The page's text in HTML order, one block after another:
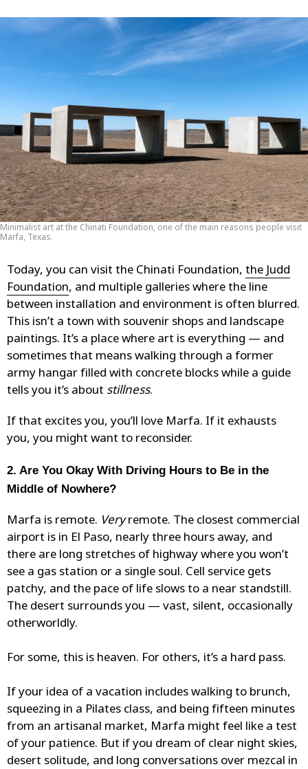
Minimalist art at the Chinati Foundation, one of the main reasons people visit
Marfa, Texas.
Today, you can visit the Chinati Foundation, the Judd
Foundation, and multiple galleries where the line
between installation and environment is often blurred.
This isn’t a town with souvenir shops and landscape
paintings. It’s a place where art is everything — and
sometimes that means walking through a former
army hangar filled with concrete blocks while a guide
tells you it’s about stillness.
If that excites you, you’ll love Marfa. If it exhausts
you, you might want to reconsider.
2. Are You Okay With Driving Hours to Be in the
Middle of Nowhere?
Marfa is remote. Veryremote. The closest commercial
airport is in El Paso, nearly three hours away, and
there are long stretches of highway where you won’t
see a gas station or a single soul. Cell service gets
patchy, and the pace of life slows to a near standstill.
The desert surrounds you — vast, silent, occasionally
otherworldly.
For some, this is heaven. For others, it’s a hard pass.
If your idea of a vacation includes walking to brunch,
squeezing in a Pilates class, and being fifteen minutes
from an artisanal market, Marfa might feel like a test
of your patience. But if you dream of clear night skies,
desert solitude, and long conversations over mezcal in